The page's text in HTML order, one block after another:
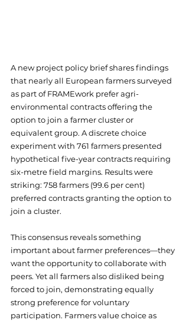
A new project policy brief shares findings
that nearly all European farmers surveyed
as part of FRAMEwork prefer agri-
environmental contracts offering the
option to join a farmer cluster or
equivalent group. A discrete choice
experiment with 761 farmers presented
hypothetical five-year contracts requiring
six-metre field margins. Results were
striking: 758 farmers (99.6 per cent)
preferred contracts granting the option to
join a cluster.
This consensus reveals something
important about farmer preferences—they
want the opportunity to collaborate with
peers. Yet all farmers also disliked being
forced to join, demonstrating equally
strong preference for voluntary
participation. Farmers value choice as